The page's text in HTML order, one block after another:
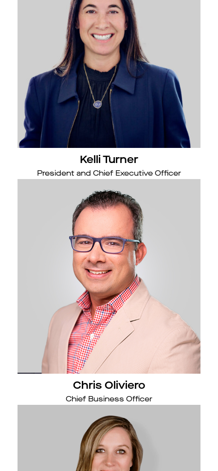
Kelli Turner
President and Chief Executive Officer
Chris Oliviero
Chief Business Officer